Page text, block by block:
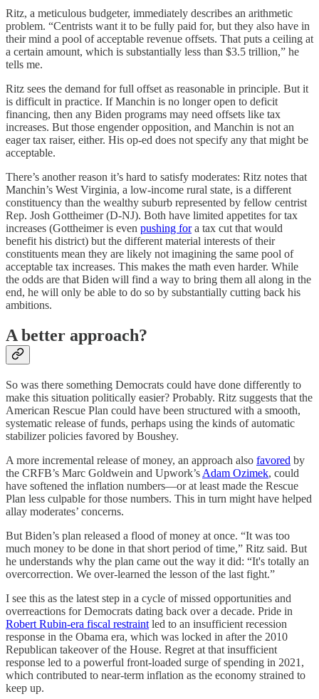
Ritz, a meticulous budgeter, immediately describes an arithmetic
problem. “Centrists want it to be fully paid for, but they also have in
their mind a pool of acceptable revenue offsets. That puts a ceiling at
a certain amount, which is substantially less than $3.5 trillion,” he
tells me.
Ritz sees the demand for full offset as reasonable in principle. But it
is difficult in practice. If Manchin is no longer open to deficit
financing, then any Biden programs may need offsets like tax
increases. But those engender opposition, and Manchin is not an
eager tax raiser, either. His op-ed does not specify any that might be
acceptable.
There’s another reason it’s hard to satisfy moderates: Ritz notes that
Manchin’s West Virginia, a low-income rural state, is a different
constituency than the wealthy suburb represented by fellow centrist
Rep. Josh Gottheimer (D-NJ). Both have limited appetites for tax
increases (Gottheimer is even pushing fora tax cut that would
benefit his district) but the different material interests of their
constituents mean they are likely not imagining the same pool of
acceptable tax increases. This makes the math even harder. While
the odds are that Biden will find a way to bring them all along in the
end, he will only be able to do so by substantially cutting back his
ambitions.
A better approach?
So was there something Democrats could have done differently to
make this situation politically easier? Probably. Ritz suggests that the
American Rescue Plan could have been structured with a smooth,
systematic release of funds, perhaps using the kinds of automatic
stabilizer policies favored by Boushey.
A more incremental release of money, an approach also favored by
the CRFB’s Marc Goldwein and Upwork’s Adam Ozimek, could
have softened the inflation numbers⁠—or at least made the Rescue
Plan less culpable for those numbers⁠. This in turn might have helped
allay moderates’ concerns.
But Biden’s plan released a flood of money at once. “It was too
much money to be done in that short period of time,” Ritz said. But
he understands why the plan came out the way it did: “It's totally an
overcorrection. We over-learned the lesson of the last fight.”
I see this as the latest step in a cycle of missed opportunities and
overreactions for Democrats dating back over a decade. Pride in
Robert Rubin-era fiscal restraint led to an insufficient recession
response in the Obama era, which was locked in after the 2010
Republican takeover of the House. Regret at that insufficient
response led to a powerful front-loaded surge of spending in 2021,
which contributed to near-term inflation as the economy strained to
keep up.